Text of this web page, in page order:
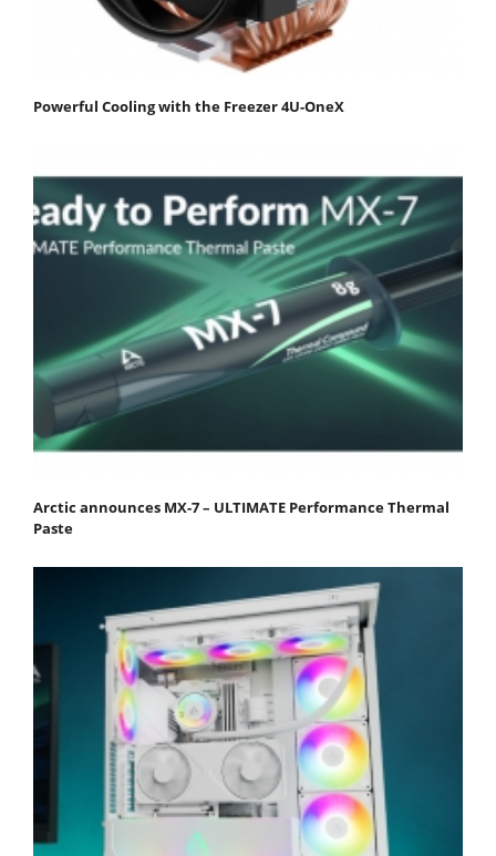
Powerful Cooling with the Freezer 4U-OneX
Arctic announces MX-7 – ULTIMATE Performance Thermal
Paste